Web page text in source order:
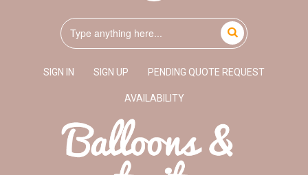
SIGN IN SIGN UP PENDING QUOTE REQUEST
AVAILABILITY